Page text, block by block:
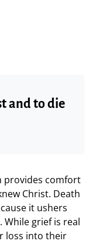
and to die
provides comfort
Christ. Death
it ushers
grief is real
loss into their